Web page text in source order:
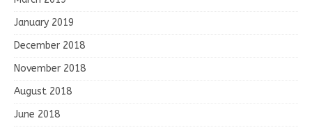
January 2019
December 2018
November 2018
August 2018
June 2018